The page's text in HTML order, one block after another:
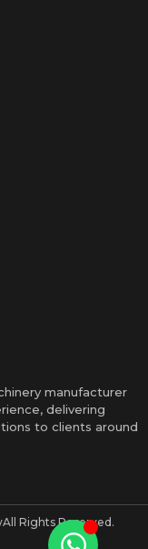
manufacturer
delivering
to clients around
All Rights Reserved.